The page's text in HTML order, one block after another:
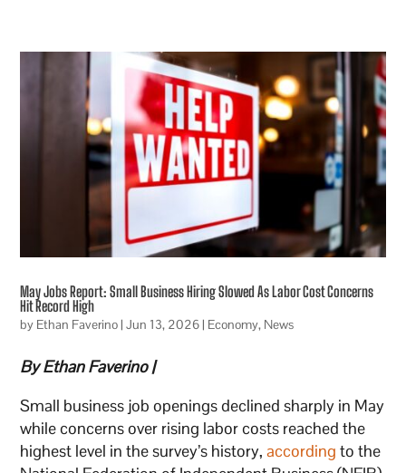
May Jobs Report: Small Business Hiring Slowed As Labor Cost Concerns
Hit Record High
by Ethan Faverino|Jun 13, 2026| Economy, News
By Ethan Faverino |
Small business job openings declined sharply in May
while concerns over rising labor costs reached the
highest level in the survey’s history,according to the